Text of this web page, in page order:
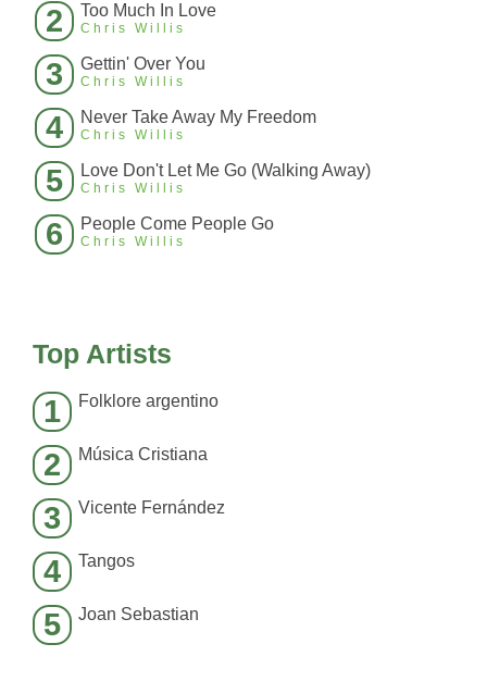
2 Too Much In Love
Chris Willis
3 Gettin' Over You
Chris Willis
4 Never Take Away My Freedom
Chris Willis
5 Love Don't Let Me Go (Walking Away)
Chris Willis
6 People Come People Go
Chris Willis
Top Artists
1 Folklore argentino
2 Música Cristiana
3 Vicente Fernández
4 Tangos
5 Joan Sebastian